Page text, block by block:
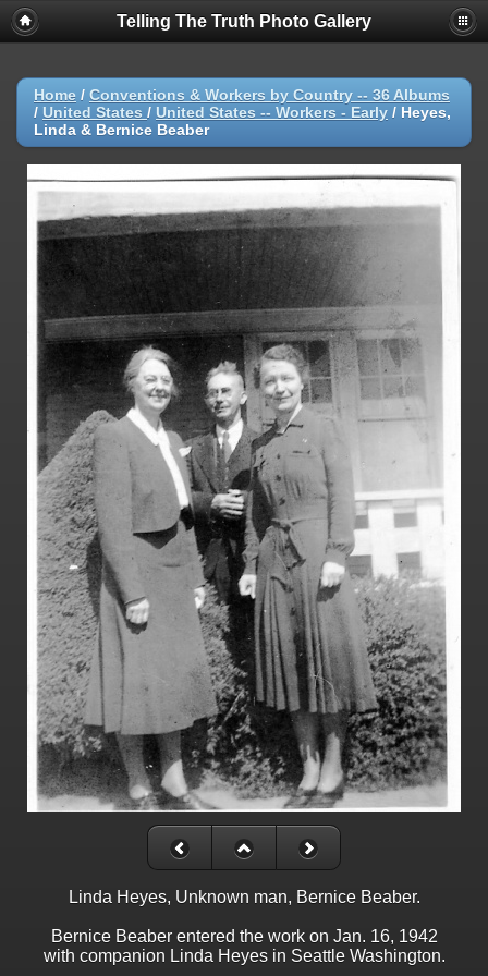
Telling The Truth Photo Gallery
Home / Conventions & Workers by Country -- 36 Albums
/ United States / United States -- Workers - Early / Heyes,
Linda & Bernice Beaber
Linda Heyes, Unknown man, Bernice Beaber.
Bernice Beaber entered the work on Jan. 16, 1942
with companion Linda Heyes in Seattle Washington.